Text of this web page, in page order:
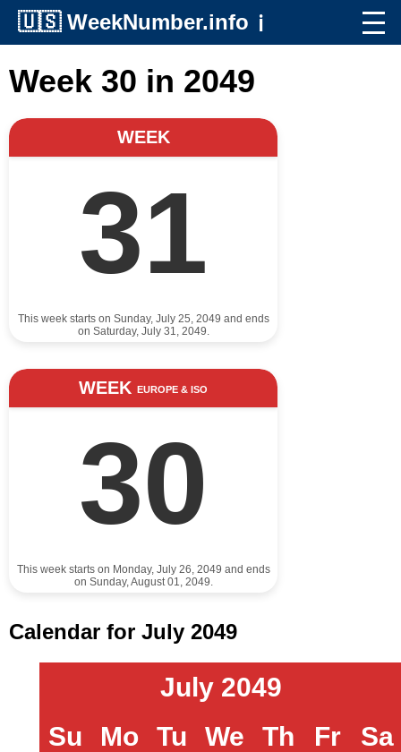
🇺🇸 WeekNumber.info ℹ️
Week 30 in 2049
WEEK
31
This week starts on Sunday, July 25, 2049 and ends
on Saturday, July 31, 2049.
WEEK EUROPE & ISO
30
This week starts on Monday, July 26, 2049 and ends
on Sunday, August 01, 2049.
Calendar for July 2049
July 2049
Su
Mo Tu We Th Fr Sa